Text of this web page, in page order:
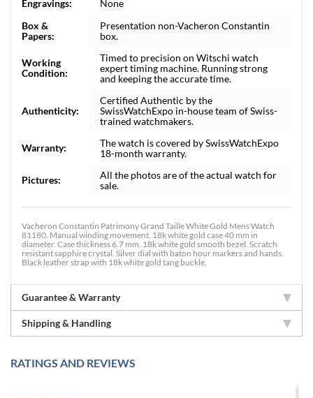
Engravings:
None
Box &
Papers:
Presentation non-Vacheron Constantin
box.
Working
Condition:
Timed to precision on Witschi watch
expert timing machine. Running strong
and keeping the accurate time.
Authenticity:
Certified Authentic by the
SwissWatchExpo in-house team of Swiss-
trained watchmakers.
Warranty:
The watch is covered by SwissWatchExpo
18-month warranty.
Pictures:
All the photos are of the actual watch for
sale.
Vacheron Constantin Patrimony Grand Taille White Gold Mens Watch
81180. Manual winding movement. 18k white gold case 40 mm in
diameter. Case thickness 6.7 mm. 18k white gold smooth bezel. Scratch
resistant sapphire crystal. Silver dial with baton hour markers and hands.
Black leather strap with 18k white gold tang buckle.
Guarantee & Warranty
Shipping & Handling
RATINGS AND REVIEWS